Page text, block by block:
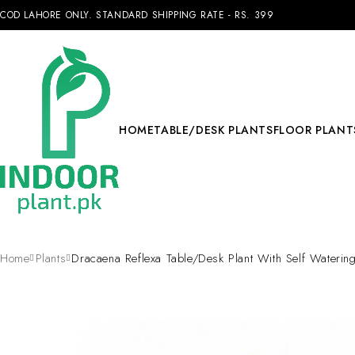
COD LAHORE ONLY. STANDARD SHIPPING RATE - RS. 399
HOMETABLE/DESK PLANTSFLOOR
Home Plants Dracaena Reflexa Table/Desk Plant With Self